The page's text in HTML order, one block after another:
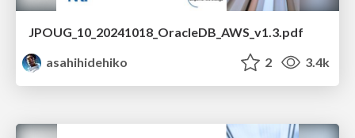
JPOUG_10_20241018_OracleDB_AWS_v1.3.pdf
asahihidehiko
2 3.4k